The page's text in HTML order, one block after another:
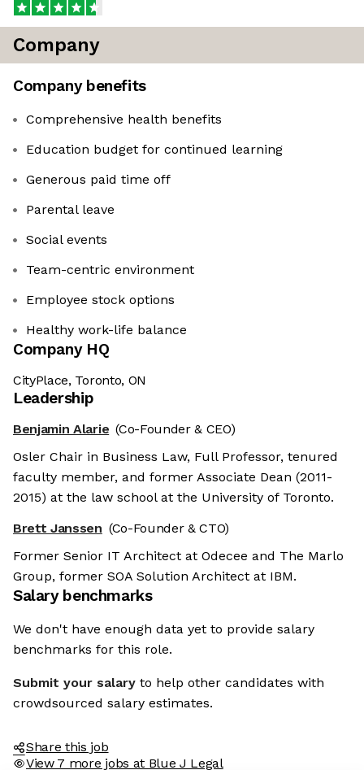
Company
Company benefits
Comprehensive health benefits
Education budget for continued learning
Generous paid time off
Parental leave
Social events
Team-centric environment
Employee stock options
Healthy work-life balance
Company HQ
CityPlace, Toronto, ON
Leadership
Benjamin Alarie (Co-Founder & CEO)
Osler Chair in Business Law, Full Professor, tenured
faculty member, and former Associate Dean (2011-
2015) at the law school at the University of Toronto.
Brett Janssen (Co-Founder & CTO)
Former Senior IT Architect at Odecee and The Marlo
Group, former SOA Solution Architect at IBM.
Salary benchmarks
We don't have enough data yet to provide salary
benchmarks for this role.
Submit your salary to help other candidates with
crowdsourced salary estimates.
Share this job
View 7 more jobs at Blue J Legal